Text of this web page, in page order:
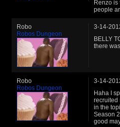
Renzo
people
Robo
Robos Dungeon
3-14-
BELLY
there
Robo
Robos Dungeon
3-14-
Haha I
recruited
in the
Season
good